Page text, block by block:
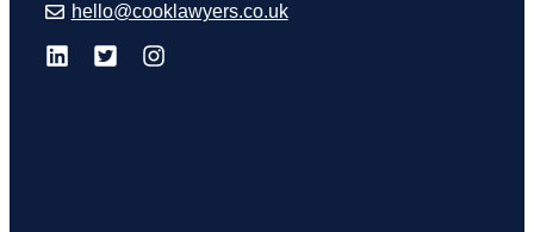
hello@cooklawyers.co.uk